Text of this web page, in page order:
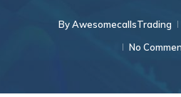
ByAwesomecallsTrading
No